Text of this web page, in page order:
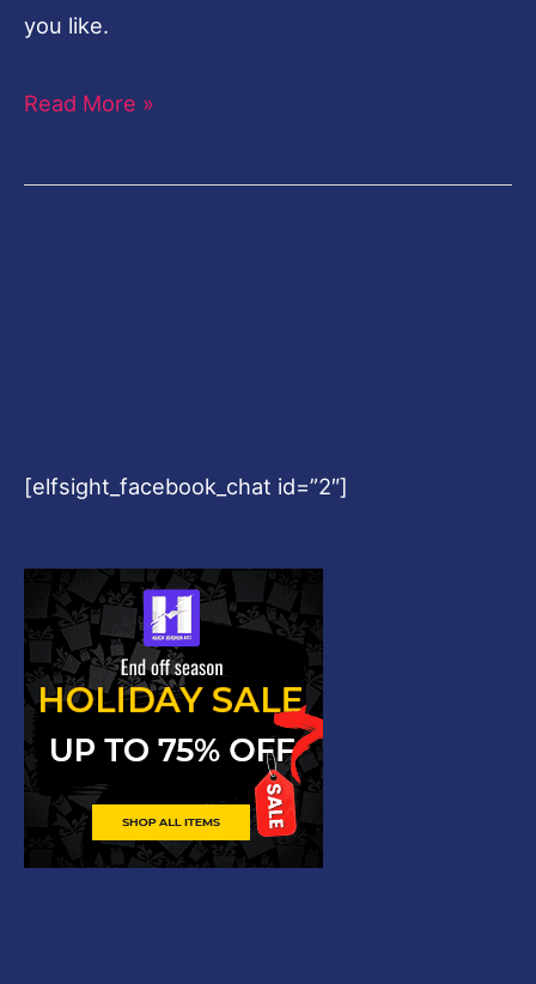
you like.
Read More »
[elfsight_facebook_chat id=”2″]